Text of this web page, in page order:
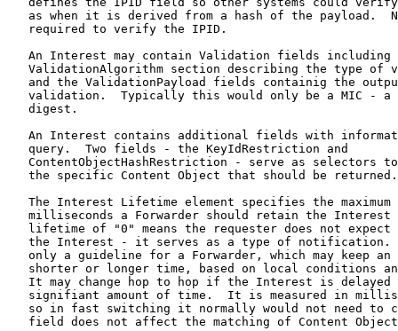
as when it is derived from a hash of the payload.
   required to verify the IPID.
An Interest may contain Validation fields including
ValidationAlgorithm section describing the type of
and the ValidationPayload fields containig the
validation.  Typically this would only be a MIC - a
   digest.
An Interest contains additional fields with
   query.  Two fields - the KeyIdRestriction and
ContentObjectHashRestriction - serve as selectors
   the specific Content Object that should be returned.
The Interest Lifetime element specifies the maximum
milliseconds a Forwarder should retain the Interest
lifetime of "0" means the requester does not expect
the Interest - it serves as a type of notification.
only a guideline for a Forwarder, which may keep an
shorter or longer time, based on local conditions
It may change hop to hop if the Interest is delayed
signifiant amount of time.  It is measured in
so in fast switching it normally would not need to
field does not affect the matching of Content